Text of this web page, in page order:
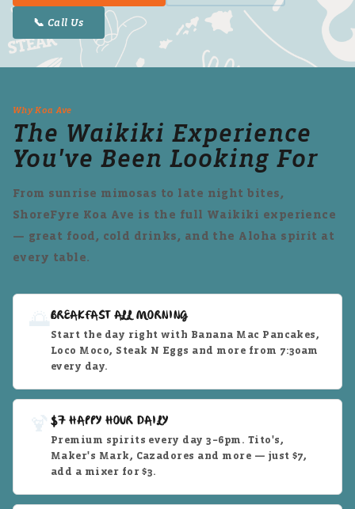
📞 Call Us
Why Koa Ave
The Waikiki Experience
You've Been Looking For
From sunrise mimosas to late night bites,
ShoreFyre Koa Ave is the full Waikiki experience
— great food, cold drinks, and the Aloha spirit at
every table.
BREAKFAST ALL MORNING
Start the day right with Banana Mac Pancakes,
Loco Moco, Steak N Eggs and more from 7:30am
every day.
$7 HAPPY HOUR DAILY
Premium spirits every day 3–6pm. Tito's,
Maker's Mark, Cazadores and more — just $7,
add a mixer for $3.